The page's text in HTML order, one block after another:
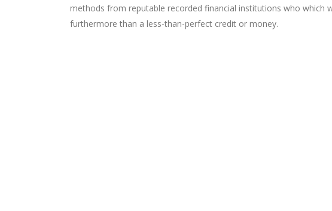
methods from reputable recorded financial institutions who which
furthermore than a less-than-perfect credit or money.